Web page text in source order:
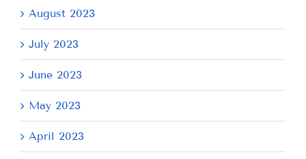
August 2023
July 2023
June 2023
May 2023
April 2023